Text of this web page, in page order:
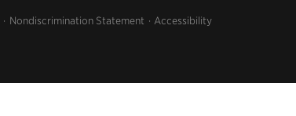
Nondiscrimination Statement
Accessibility